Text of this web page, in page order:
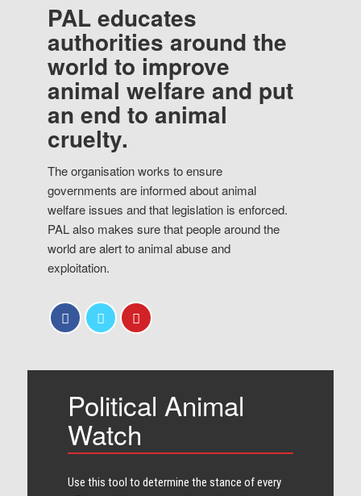
PAL educates
authorities around the
world to improve
animal welfare and put
an end to animal
cruelty.
The organisation works to ensure
governments are informed about animal
welfare issues and that legislation is enforced.
PAL also makes sure that people around the
world are alert to animal abuse and
exploitation.
Political Animal
Watch
Use this tool to determine the stance of every​